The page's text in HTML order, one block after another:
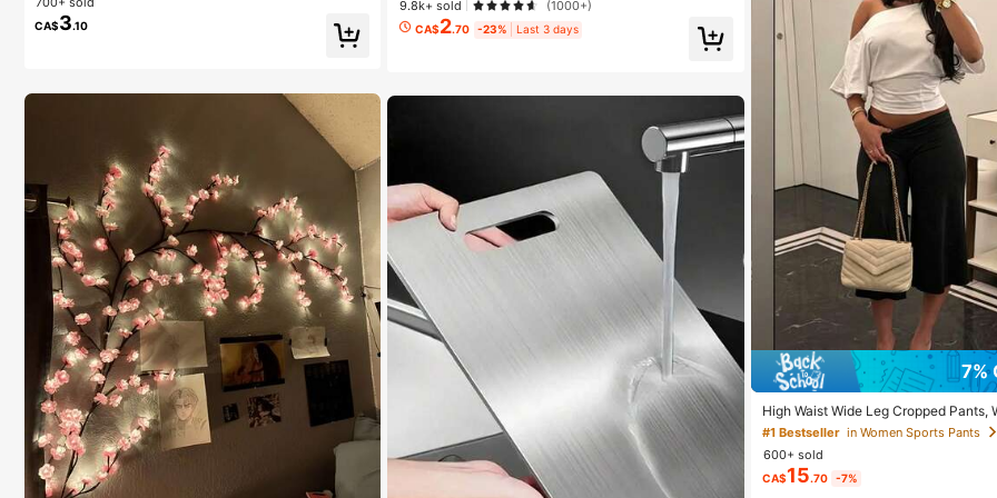
CA$3.10
9.8k+ sold
(1000+)
CA$2.70 -23% Last 3 days
7%
High Waist Wide Leg Cropped Pants,
e Stretch Loose Wide Leg
Slim Wide Leg Pants For Commute &
e
#1 Bestseller in Women Sports Pants
600+ sold
CA$15.70 -7%